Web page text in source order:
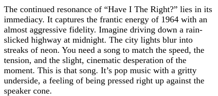
The continued resonance of “Have I The Right?” lies in its
immediacy. It captures the frantic energy of 1964 with an
almost aggressive fidelity. Imagine driving down a rain-
slicked highway at midnight. The city lights blur into
streaks of neon. You need a song to match the speed, the
tension, and the slight, cinematic desperation of the
moment. This is that song. It’s pop music with a gritty
underside, a feeling of being pressed right up against the
speaker cone.